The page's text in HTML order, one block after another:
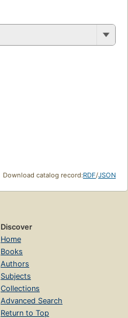
Download catalog record:RDF/JSON
Discover
Home
Books
Authors
Subjects
Collections
Advanced Search
Return to Top